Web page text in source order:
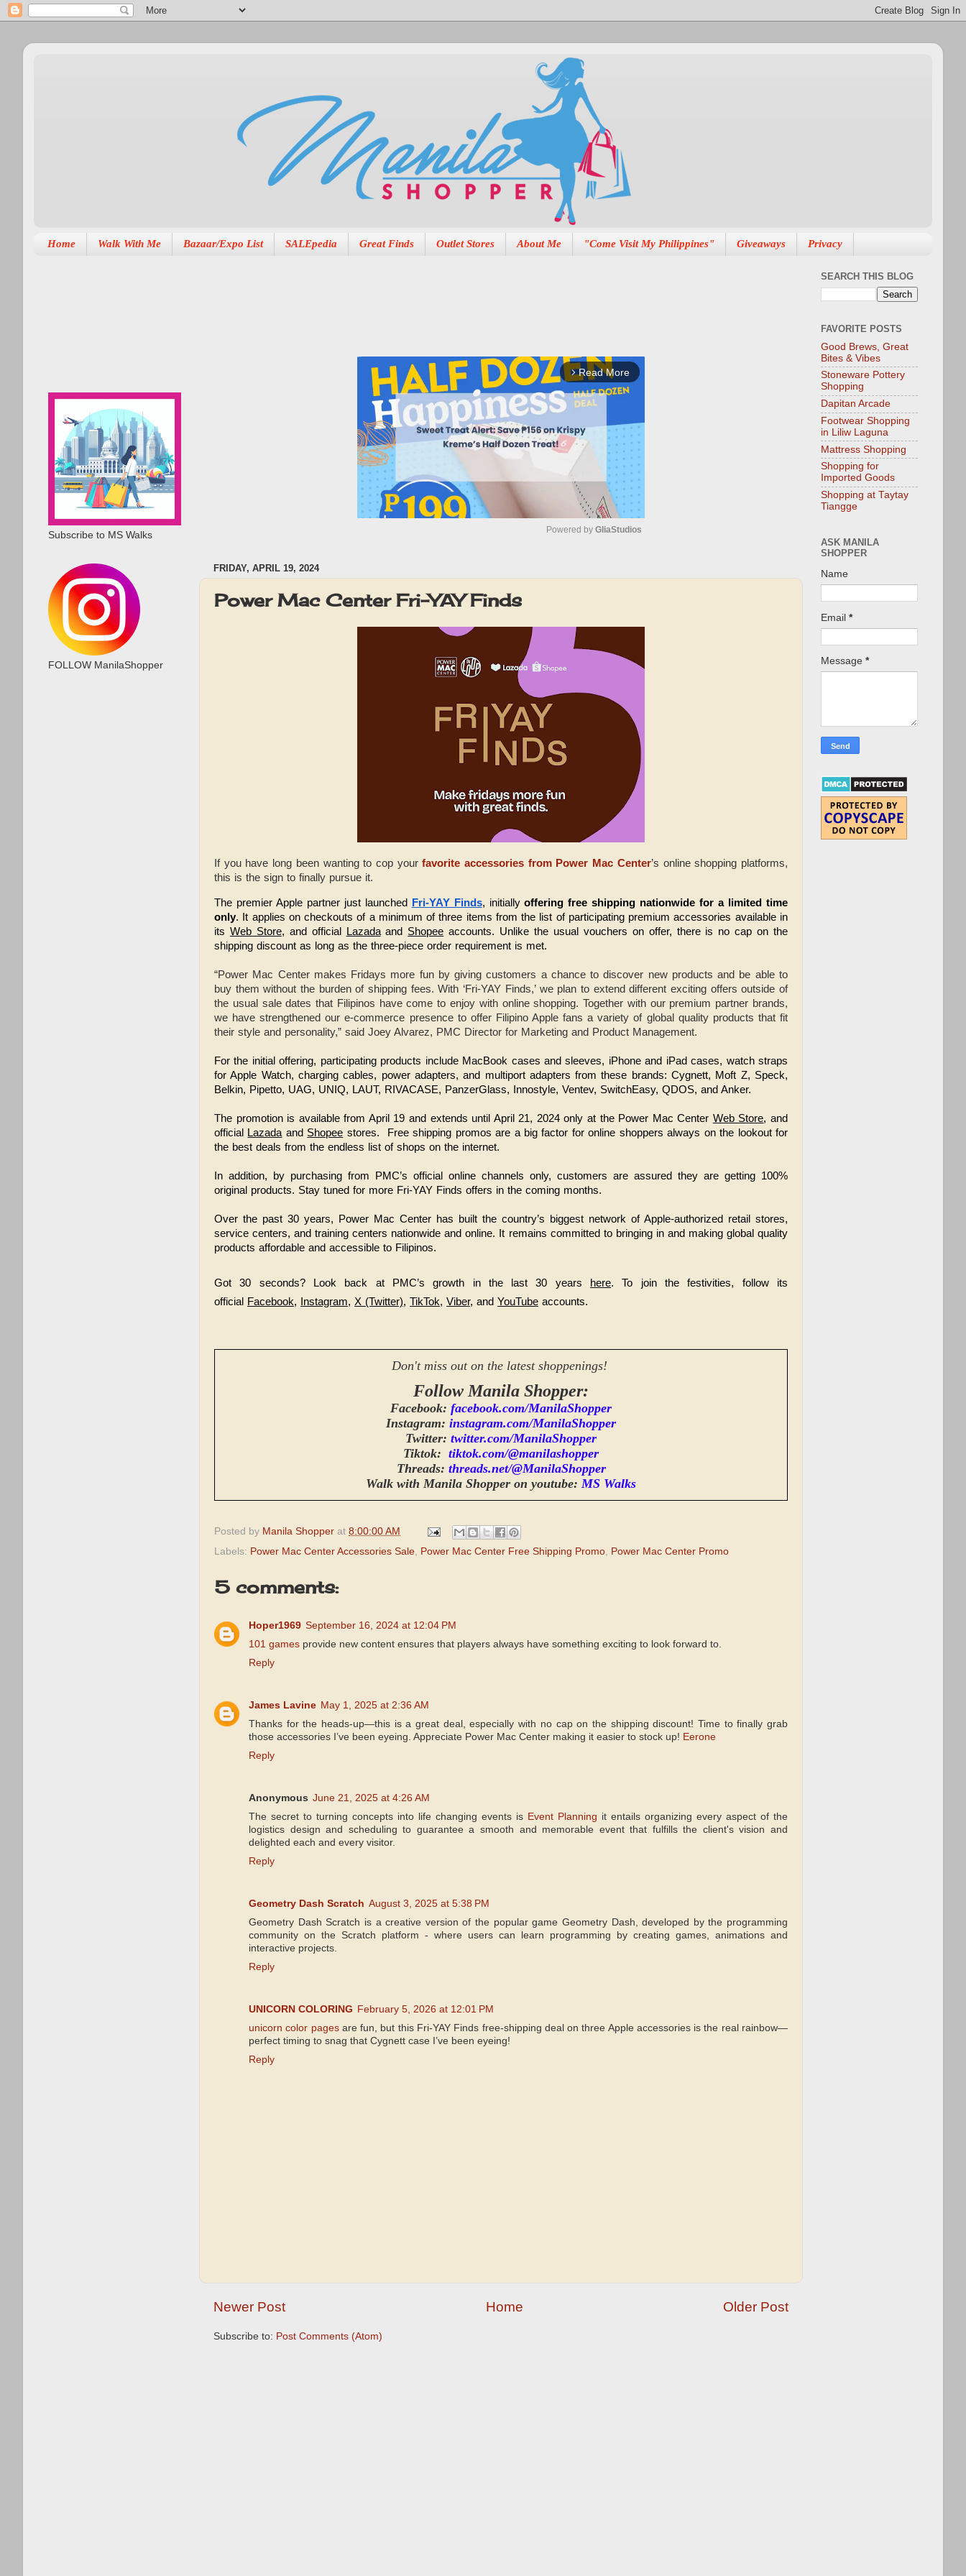
Home Walk With Me Bazaar/Expo List SALEpedia Great Finds Outlet Stores About Me "Come Visit My Philippines" Giveaways Privacy
arrow_forward_ios Read More
e
Powered by GliaStudios
FRIDAY, APRIL 19, 2024
Power Mac Center Fri-YAY Finds
If you have long been wanting to cop yourfavorite accessories from Power Mac Center’s online shopping platforms,
this is the sign to finally pursue it.
The premier Apple partner just launched Fri-YAY Finds, initially offering free shipping nationwide for a limited time
only. It applies on checkouts of a minimum of three items from the list of participating premium accessories available in
its Web Store, and official Lazada and Shopee accounts. Unlike the usual vouchers on offer, there is no cap on the
shipping discount as long as the three-piece order requirement is met.
“Power Mac Center makes Fridays more fun by giving customers a chance to discover new products and be able to
buy them without the burden of shipping fees. With ‘Fri-YAY Finds,’ we plan to extend different exciting offers outside of
the usual sale dates that Filipinos have come to enjoy with online shopping. Together with our premium partner brands,
we have strengthened our e-commerce presence to offer Filipino Apple fans a variety of global quality products that fit
their style and personality,” said Joey Alvarez, PMC Director for Marketing and Product Management.
For the initial offering, participating products include MacBook cases and sleeves, iPhone and iPad cases, watch straps
for Apple Watch, charging cables, power adapters, and multiport adapters from these brands: Cygnett, Moft Z, Speck,
Belkin, Pipetto, UAG, UNIQ, LAUT, RIVACASE, PanzerGlass, Innostyle, Ventev, SwitchEasy, QDOS, and Anker.
The promotion is available from April 19 and extends until April 21, 2024 only at the Power Mac Center Web Store, and
official
Lazada and Shopee stores.
Free shipping promos are a big factor for online shoppers always on the lookout for
the best deals from the endless list of shops on the internet.
In addition, by purchasing from PMC’s official online channels only, customers are assured they are getting 100%
original products. Stay tuned for more Fri-YAY Finds offers in the coming months.
Over the past 30 years, Power Mac Center has built the country’s biggest network of Apple-authorized retail stores,
service centers, and training centers nationwide and online. It remains committed to bringing in and making global quality
products affordable and accessible to Filipinos.
Got 30 seconds? Look back at PMC’s growth in the last 30 years here. To join the festivities, follow its
official
Facebook, Instagram, X (Twitter), TikTok, Viber, and YouTube accounts.
Don't miss out on the latest shoppenings!
Follow Manila Shopper:
Facebook: facebook.com/ManilaShopper
Instagram: instagram.com/ManilaShopper
Twitter: twitter.com/ManilaShopper
Tiktok: tiktok.com/@manilashopper
Threads: threads.net/@ManilaShopper
Walk with Manila Shopper on youtube: MS Walks
Posted by Manila Shopper at 8:00:00 AM
Labels: Power Mac Center Accessories Sale Power Mac Center Free Shipping Promo Power Mac Center Promo
5 comments:
Hoper1969 September 16, 2024 at 12:04 PM
101 games provide new content ensures that players always have something exciting to look forward to.
Reply
James Lavine May 1, 2025 at 2:36 AM
Thanks for the heads-up—this is a great deal, especially with no cap on the shipping discount! Time to finally grab
those accessories I’ve been eyeing. Appreciate Power Mac Center making it easier to stock up! Eerone
Reply
Anonymous June 21, 2025 at 4:26 AM
The secret to turning concepts into life changing events is Event Planning it entails organizing every aspect of the
logistics design and scheduling to guarantee a smooth and memorable event that fulfills the client's vision and
delighted each and every visitor.
Reply
Geometry Dash Scratch August 3, 2025 at 5:38 PM
Geometry Dash Scratch is a creative version of the popular game Geometry Dash, developed by the programming
community on the Scratch platform - where users can learn programming by creating games, animations and
interactive projects.
Reply
UNICORN COLORING February 5, 2026 at 12:01 PM
unicorn color pagesare fun, but this Fri-YAY Finds free-shipping deal on three Apple accessories is the real rainbow—
perfect timing to snag that Cygnett case I’ve been eyeing!
Reply
Newer Post Older Post
Home
Subscribe to: Post Comments (Atom)
Subscribe to MS Walks
FOLLOW ManilaShopper
SEARCH THIS BLOG
FAVORITE POSTS
Good Brews, Great
Bites & Vibes
Stoneware Pottery
Shopping
Dapitan Arcade
Footwear Shopping
in Liliw Laguna
Mattress Shopping
Shopping for
Imported Goods
Shopping at Taytay
Tiangge
ASK MANILA
SHOPPER
Name
Email *
Message *